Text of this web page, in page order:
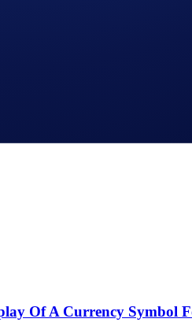
Of A Currency Symbol